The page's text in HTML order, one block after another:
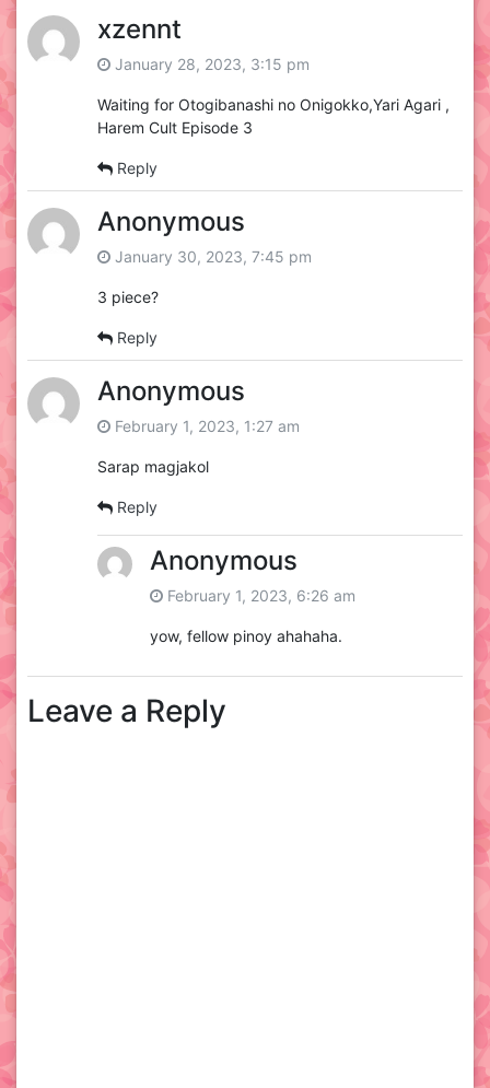
xzennt
January 28, 2023, 3:15 pm
Waiting for Otogibanashi no Onigokko,Yari Agari ,
Harem Cult Episode 3
Reply
Anonymous
January 30, 2023, 7:45 pm
3 piece?
Reply
Anonymous
February 1, 2023, 1:27 am
Sarap magjakol
Reply
Anonymous
February 1, 2023, 6:26 am
yow, fellow pinoy ahahaha.
Leave a Reply